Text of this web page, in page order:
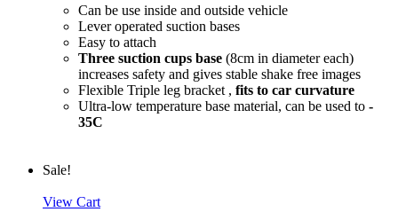
Can be use inside and outside vehicle
Lever operated suction bases
Easy to attach
Three suction cups base (8cm in diameter each)
increases safety and gives stable shake free images
Flexible Triple leg bracket , fits to car curvature
Ultra-low temperature base material, can be used to -
35C
Sale!
View Cart